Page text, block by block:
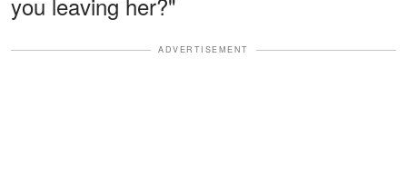
ADVERTISEMENT